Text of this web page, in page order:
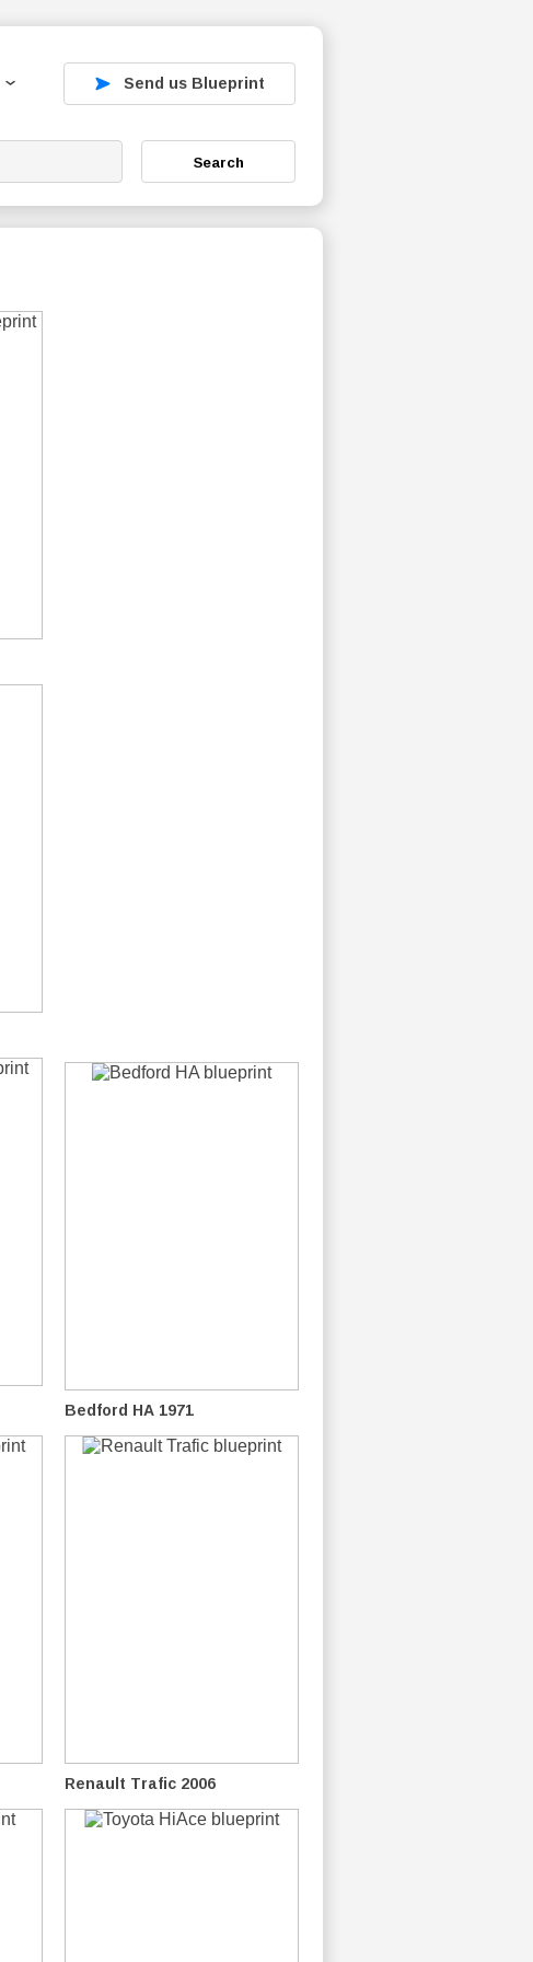
Send us Blueprint
Search
Bedford HA 1971
Renault Trafic 2006